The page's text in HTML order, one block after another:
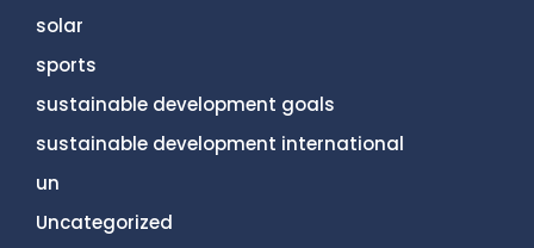
solar
sports
sustainable development goals
sustainable development international
un
Uncategorized